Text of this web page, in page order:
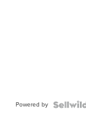
Powered by